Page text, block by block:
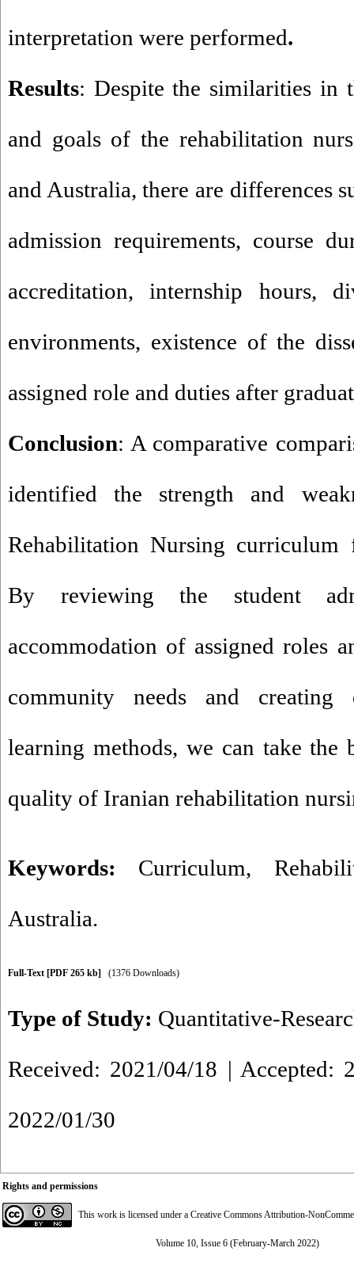
interpretation were performed.
Results: Despite the similarities in
and goals of the rehabilitation
and Australia, there are differences
admission requirements, course
accreditation, internship hours,
environments, existence of the
assigned role and duties after
Conclusion: A comparative
identified the strength and
Rehabilitation Nursing curriculum
By reviewing the student
accommodation of assigned roles
community needs and
learning methods, we can take
quality of Iranian rehabilitation
Keywords: Curriculum,
Australia.
Full-Text [PDF 265 kb] (1376 Downloads)
Type of Study: Quantitative-
Received: 2021/04/18 | Accepted:
2022/01/30
Rights and permissions
This work is licensed under a Creative Commons Attribution-
Volume 10, Issue 6 (February-March 2022)